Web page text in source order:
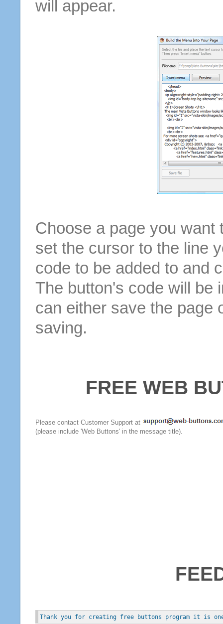
will appear.
Choose a page you want
set the cursor to the line
code to be added to and
The button's code will be
can either save the page
saving.
FREE WEB
Please contact Customer Support at
(please include 'Web Buttons' in the message title).
Thank you for creating free buttons program it is